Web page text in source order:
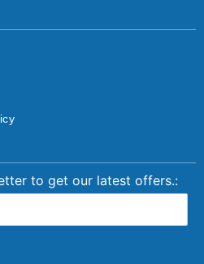
to get our latest offers.: